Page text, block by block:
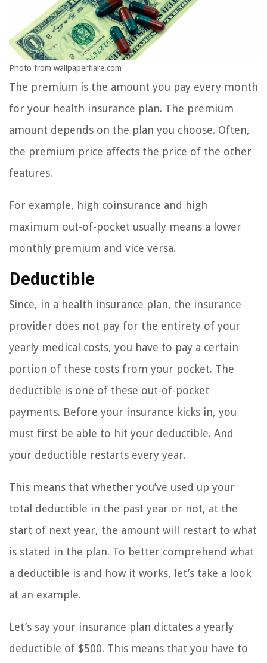
Photo from wallpaperflare.com
The premium is the amount you pay every month
for your health insurance plan. The premium
amount depends on the plan you choose. Often,
the premium price affects the price of the other
features.
For example, high coinsurance and high
maximum out-of-pocket usually means a lower
monthly premium and vice versa.
Deductible
Since, in a health insurance plan, the insurance
provider does not pay for the entirety of your
yearly medical costs, you have to pay a certain
portion of these costs from your pocket. The
deductible is one of these out-of-pocket
payments. Before your insurance kicks in, you
must first be able to hit your deductible. And
your deductible restarts every year.
This means that whether you’ve used up your
total deductible in the past year or not, at the
start of next year, the amount will restart to what
is stated in the plan. To better comprehend what
a deductible is and how it works, let’s take a look
at an example.
Let’s say your insurance plan dictates a yearly
deductible of $500. This means that you have to